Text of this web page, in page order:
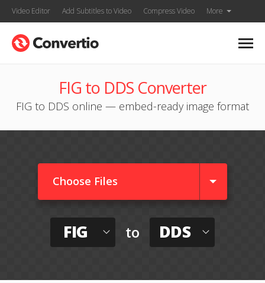
Video Editor Add Subtitles to Video Compress Video More
FIG to DDS Converter
FIG to DDS online — embed-ready image format
Choose Files
FIG to DDS